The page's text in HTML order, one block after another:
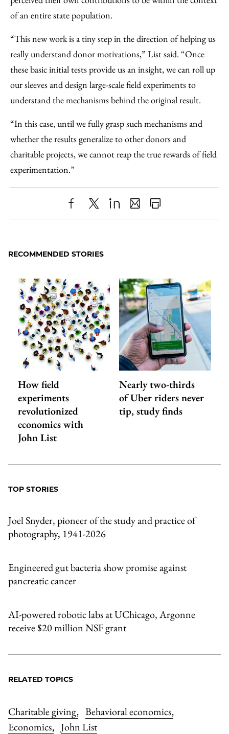
of an entire state population.
“This new work is a tiny step in the direction of helping us
really understand donor motivations,” List said. “Once
these basic initial tests provide us an insight, we can roll up
our sleeves and design large-scale field experiments to
understand the mechanisms behind the original result.
“In this case, until we fully grasp such mechanisms and
whether the results generalize to other donors and
charitable projects, we cannot reap the true rewards of field
experimentation.”
Share
Facebook
X LinkedIn
SharePrint
RECOMMENDED STORIES
How field
experiments
revolutionized
economics with
John List
Nearly two-thirds
of Uber riders never
tip, study finds
TOP STORIES
Joel Snyder, pioneer of the study and practice of
photography, 1941-2026
Engineered gut bacteria show promise against
pancreatic cancer
AI-powered robotic labs at UChicago, Argonne
receive $20 million NSF grant
RELATED TOPICS
Charitable giving, Behavioral economics,
Economics, John List